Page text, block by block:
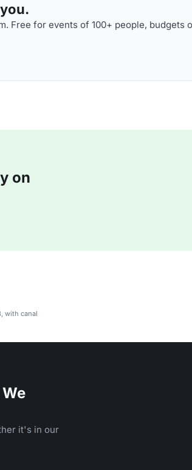
Free for events of 100+ people, budgets
on
with canal
it's in our